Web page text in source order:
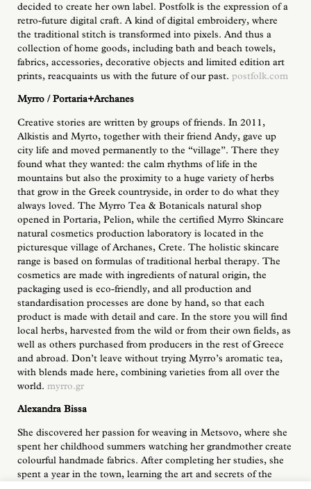
decided to create her own label. Postfolk is the expression of a
retro-future digital craft. A kind of digital embroidery, where
the traditional stitch is transformed into pixels. And thus a
collection of home goods, including bath and beach towels,
fabrics, accessories, decorative objects and limited edition art
prints, reacquaints us with the future of our past. postfolk.com
Myrro / Portaria+Archanes
Creative stories are written by groups of friends. In 2011,
Alkistis and Myrto, together with their friend Andy, gave up
city life and moved permanently to the “village”. There they
found what they wanted: the calm rhythms of life in the
mountains but also the proximity to a huge variety of herbs
that grow in the Greek countryside, in order to do what they
always loved. The Myrro Tea & Botanicals natural shop
opened in Portaria, Pelion, while the certified Myrro Skincare
natural cosmetics production laboratory is located in the
picturesque village of Archanes, Crete. The holistic skincare
range is based on formulas of traditional herbal therapy. The
cosmetics are made with ingredients of natural origin, the
packaging used is eco-friendly, and all production and
standardisation processes are done by hand, so that each
product is made with detail and care. In the store you will find
local herbs, harvested from the wild or from their own fields, as
well as others purchased from producers in the rest of Greece
and abroad. Don’t leave without trying Myrro’s aromatic tea,
with blends made here, combining varieties from all over the
world. myrro.gr
Alexandra Bissa
She discovered her passion for weaving in Metsovo, where she
spent her childhood summers watching her grandmother create
colourful handmade fabrics. After completing her studies, she
spent a year in the town, learning the art and secrets of the